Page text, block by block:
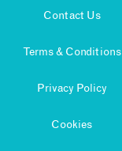
Contact Us
Terms & Conditions
Privacy Policy
Cookies